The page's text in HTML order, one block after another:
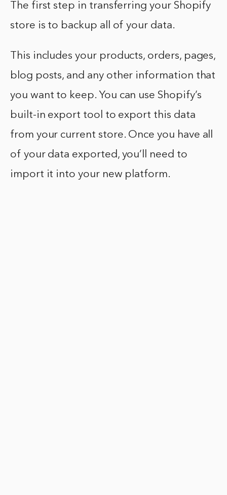
The first step in transferring your Shopify
store is to backup all of your data.
This includes your products, orders, pages,
blog posts, and any other information that
you want to keep. You can use Shopify’s
built-in export tool to export this data
from your current store. Once you have all
of your data exported, you’ll need to
import it into your new platform.